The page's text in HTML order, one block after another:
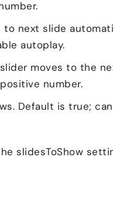
next slide
autoplay.
moves to the
number.
Default is true;
slidesToShow